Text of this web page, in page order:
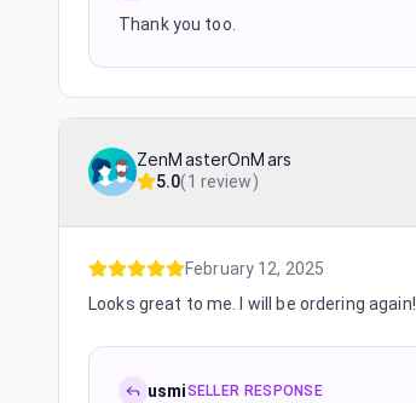
Thank you too.
ZenMasterOnMars
5.0(1 review)
February 12, 2025
Looks great to me. I will be ordering again!
usmiSELLER RESPONSE